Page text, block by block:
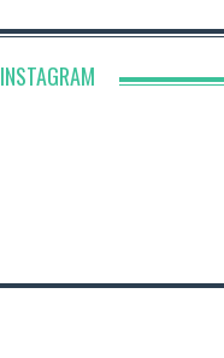
INSTAGRAM